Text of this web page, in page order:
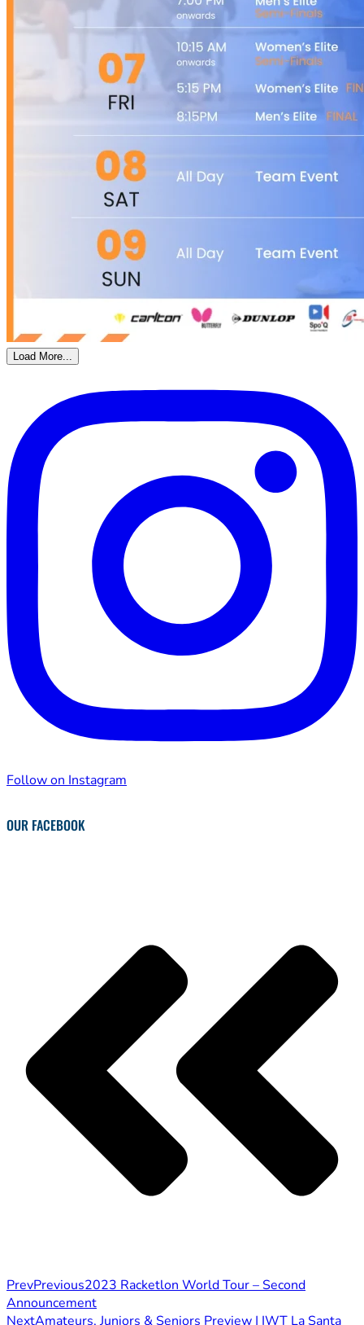
Load More...
Follow on Instagram
OUR FACEBOOK
PrevPrevious2023 Racketlon World Tour – Second
Announcement
NextAmateurs, Juniors & Seniors Preview | IWT La Santa